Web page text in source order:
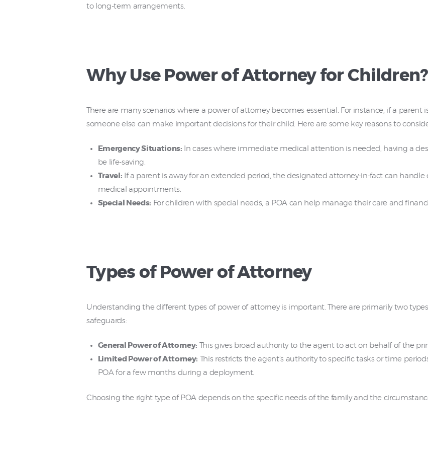
to long-term arrangements.
Why Use Power of Attorney for Children?
There are many scenarios where a power of attorney becomes essential. For instance, if a
someone else can make important decisions for their child. Here are some key reasons to
Emergency Situations: In cases where immediate medical attention is needed, having a
be life-saving.
Travel: If a parent is away for an extended period, the designated attorney-in-fact can
medical appointments.
Special Needs: For children with special needs, a POA can help manage their care and
Types of Power of Attorney
Understanding the different types of power of attorney is important. There are primarily two types
safeguards:
General Power of Attorney: This gives broad authority to the agent to act on behalf of the
Limited Power of Attorney: This restricts the agent’s authority to specific tasks or time
POA for a few months during a deployment.
Choosing the right type of POA depends on the specific needs of the family and the